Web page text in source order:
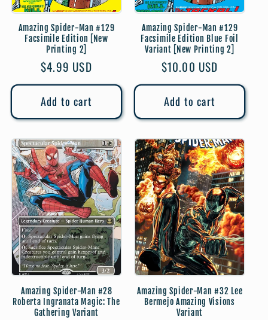
Amazing Spider-Man #129
Facsimile Edition [New
Printing 2]
Regular
price
$4.99 USD
Add to cart
Amazing Spider-Man #129
Facsimile Edition Blue Foil
Variant [New Printing 2]
Regular
price
$10.00 USD
Add to cart
Amazing Spider-Man #28
Roberta Ingranata Magic: The
Gathering Variant
Amazing Spider-Man #32 Lee
Bermejo Amazing Visions
Variant